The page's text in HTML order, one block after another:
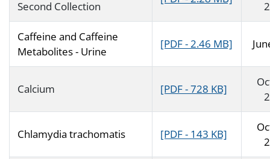
Second Collection
Caffeine and Caffeine
Metabolites - Urine
[PDF - 2.46 MB]
Calcium [PDF - 728 KB]
Chlamydia trachomatis [PDF - 143 KB]